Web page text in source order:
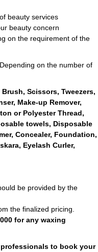
beauty services
beauty concern
on the requirement of the
Depending on the number of
Scissors, Tweezers,
Make-up Remover,
or Polyester Thread,
towels, Disposable
Concealer, Foundation,
Eyelash Curler,
be provided by the
the finalized pricing.
for any waxing
professionals to book your